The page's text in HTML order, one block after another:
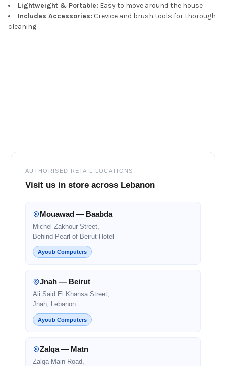
Lightweight & Portable: Easy to move around the house
Includes Accessories: Crevice and brush tools for thorough
cleaning
AUTHORISED RETAIL LOCATIONS
Visit us in store across Lebanon
Mouawad — Baabda
Michel Zakhour Street,
Behind Pearl of Beirut Hotel
Ayoub Computers
Jnah — Beirut
Ali Said El Khansa Street,
Jnah, Lebanon
Ayoub Computers
Zalqa — Matn
Zalqa Main Road,